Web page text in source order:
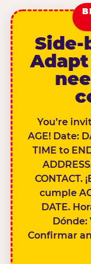
Side-
You’re
AGE! Date:
TIME to
CONTACT.
cumple
DATE.
Dónde:
Confirmar